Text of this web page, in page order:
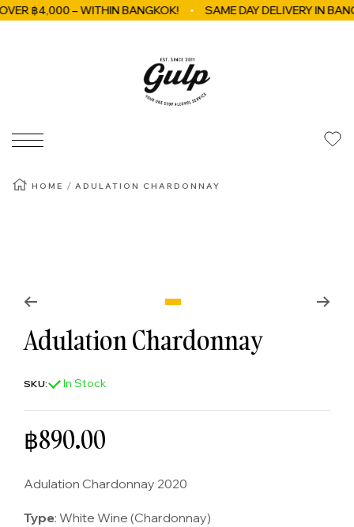
Skip to content
฿4,000 – WITHIN BANGKOK! SAME DAY DELIVERY IN BANGKOK
Navigation
HOME ADULATION CHARDONNAY
Adulation Chardonnay
SKU: In Stock
Regular price
฿890.00
Adulation Chardonnay 2020
Type: White Wine (Chardonnay)